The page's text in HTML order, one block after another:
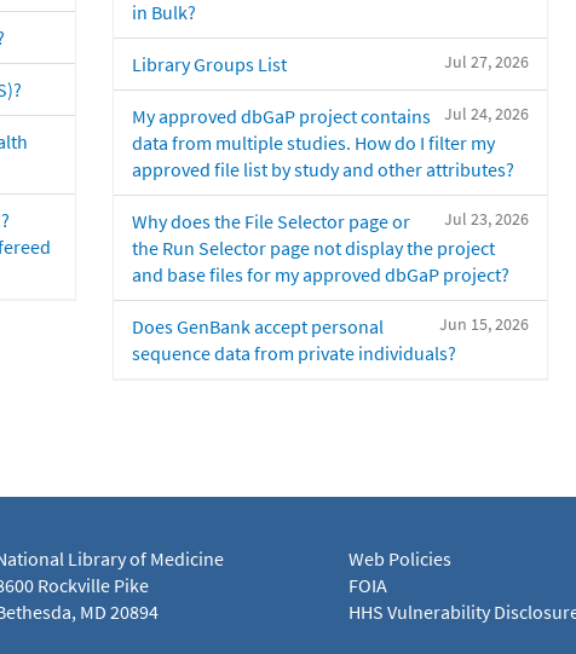
in Bulk?
Jul 27, 2026
Library Groups List
Jul 24, 2026
My approved dbGaP project contains
data from multiple studies. How do I filter my
approved file list by study and other attributes?
Jul 23, 2026
Why does the File Selector page or
the Run Selector page not display the project
and base files for my approved dbGaP project?
Jun 15, 2026
Does GenBank accept personal
sequence data from private individuals?
Library of Medicine
Rockville Pike
MD 20894
Web Policies
FOIA
HHS Vulnerability